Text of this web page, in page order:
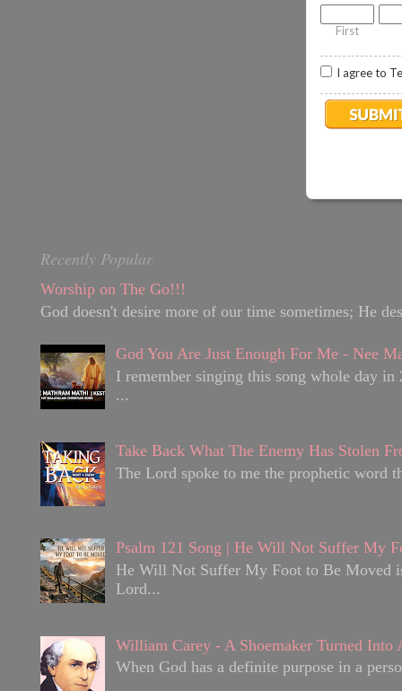
First
I agree to
Recently Popular
Worship on The Go!!!
God doesn't desire more of our time sometimes; He
God You Are Just Enough For Me - Nee
I remember singing this song whole day
...
Take Back What The Enemy Has Stolen
The Lord spoke to me the prophetic word
Psalm 121 Song | He Will Not Suffer My
He Will Not Suffer My Foot to Be Moved
Lord...
William Carey - A Shoemaker Turned
When God has a definite purpose in a